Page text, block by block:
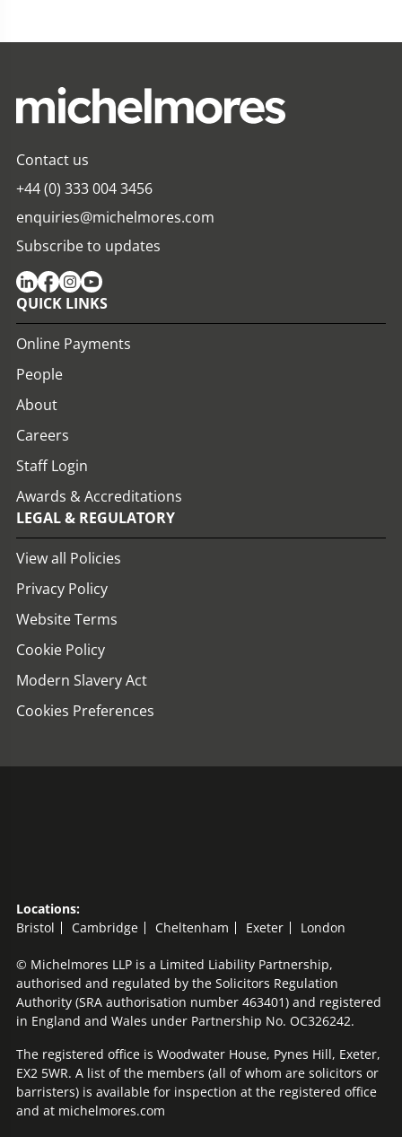
Contact us
+44 (0) 333 004 3456
enquiries@michelmores.com
Subscribe to updates
QUICK LINKS
Online Payments
People
About
Careers
Staff Login
Awards & Accreditations
LEGAL & REGULATORY
View all Policies
Privacy Policy
Website Terms
Cookie Policy
Modern Slavery Act
Cookies Preferences
Locations:
Bristol
Cambridge Cheltenham Exeter London
© Michelmores LLP is a Limited Liability Partnership,
authorised and regulated by the Solicitors Regulation
Authority (SRA authorisation number 463401) and registered
in England and Wales under Partnership No. OC326242.
The registered office is Woodwater House, Pynes Hill, Exeter,
EX2 5WR. A list of the members (all of whom are solicitors or
barristers) is available for inspection at the registered office
and at michelmores.com